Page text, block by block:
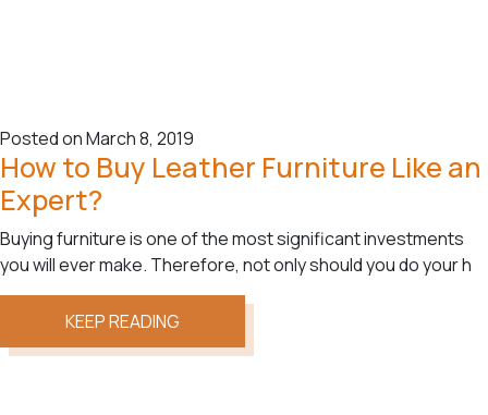
Posted on March 8, 2019
How to Buy Leather Furniture Like an
Expert?
Buying furniture is one of the most significant investments
you will ever make. Therefore, not only should you do your h
KEEP READING